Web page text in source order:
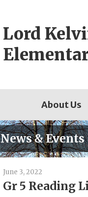
Lord
About Us
News & Events
June 3, 2022
Gr 5 Reading